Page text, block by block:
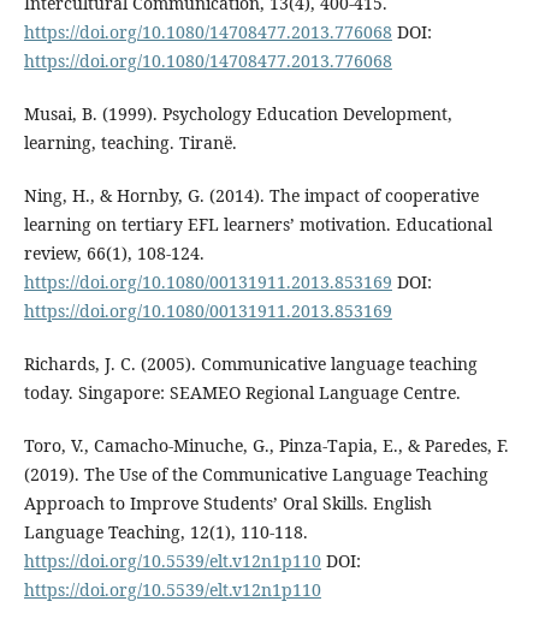
https://doi.org/10.1080/14708477.2013.776068 DOI:
https://doi.org/10.1080/14708477.2013.776068
Musai, B. (1999). Psychology Education Development,
learning, teaching. Tiranë.
Ning, H., & Hornby, G. (2014). The impact of cooperative
learning on tertiary EFL learners’ motivation. Educational
review, 66(1), 108-124.
https://doi.org/10.1080/00131911.2013.853169 DOI:
https://doi.org/10.1080/00131911.2013.853169
Richards, J. C. (2005). Communicative language teaching
today. Singapore: SEAMEO Regional Language Centre.
Toro, V., Camacho-Minuche, G., Pinza-Tapia, E., & Paredes, F.
(2019). The Use of the Communicative Language Teaching
Approach to Improve Students’ Oral Skills. English
Language Teaching, 12(1), 110-118.
https://doi.org/10.5539/elt.v12n1p110DOI:
https://doi.org/10.5539/elt.v12n1p110